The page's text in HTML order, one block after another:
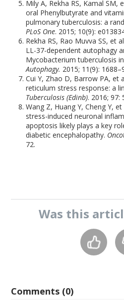
Mily A, Rekha RS, Kamal SM,
oral Phenylbutyrate and
pulmonary tuberculosis: a
PLoS One. 2015; 10(9):
Rekha RS, Rao Muvva SS, et
LL-37-dependent autophagy
Mycobacterium tuberculosis
Autophagy. 2015; 11(9):
Cui Y, Zhao D, Barrow PA, et
reticulum stress response: a
Tuberculosis (Edinb). 2016; 97:
Wang Z, Huang Y, Cheng Y,
stress-induced neuronal
apoptosis likely plays a key
diabetic encephalopathy.
72.
Was this
Comments (0)